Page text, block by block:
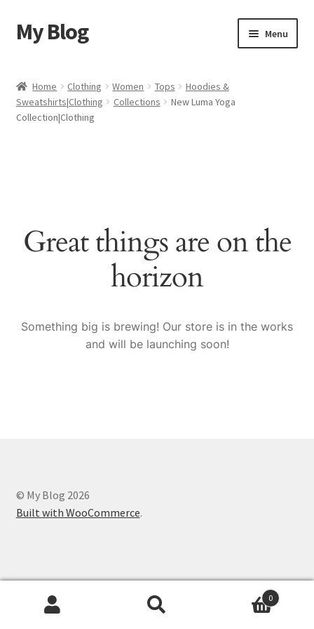
Skip
to
Skip
to
My Blog Menu
Cart
Shop
Home Clothing Women Tops
Hoodies &
Sweatshirts|Clothing
Collections
New Luma Yoga
Collection|Clothing
Great things are on the
horizon
Something big is brewing! Our store is in the works
and will be launching soon!
© My Blog 2026
Built with WooCommerce.
0